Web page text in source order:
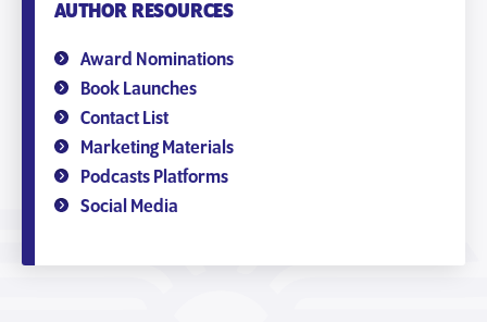
AUTHOR RESOURCES
Award Nominations
Book Launches
Contact List
Marketing Materials
Podcasts Platforms
Social Media